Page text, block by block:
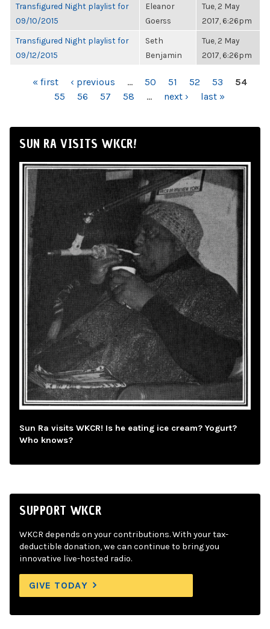
Transfigured Night playlist for
09/10/2015
Eleanor
Goerss
Tue, 2 May
2017, 6:26pm
Transfigured Night playlist for
09/12/2015
Seth
Benjamin
Tue, 2 May
2017, 6:26pm
PAGES« first ‹ previous … 50 51 52 53
54
55
56 57 58 … next › last »
SUN RA VISITS WKCR!
Sun Ra visits WKCR! Is he eating ice cream? Yogurt?
Who knows?
SUPPORT WKCR
WKCR depends on your contributions. With your tax-
deductible donation, we can continue to bring you
innovative live-hosted radio.
GIVE TODAY